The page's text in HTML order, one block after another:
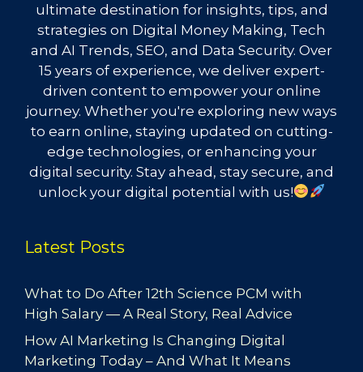
ultimate destination for insights, tips, and
strategies on Digital Money Making, Tech
and AI Trends, SEO, and Data Security. Over
15 years of experience, we deliver expert-
driven content to empower your online
journey. Whether you're exploring new ways
to earn online, staying updated on cutting-
edge technologies, or enhancing your
digital security. Stay ahead, stay secure, and
unlock your digital potential with us!
Latest Posts
What to Do After 12th Science PCM with
High Salary — A Real Story, Real Advice
How AI Marketing Is Changing Digital
Marketing Today – And What It Means